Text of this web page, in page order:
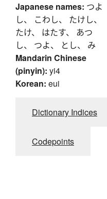
Japanese names: つよ
し、 こわし、 たけし、
たけ、 はたす、 あつ
し、 つよ、 とし、 み
Mandarin Chinese
(pinyin): yi4
Korean: eui
Dictionary Indices
Codepoints